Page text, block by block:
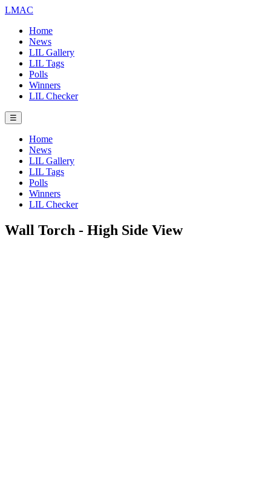
LMAC
Home
News
LIL Gallery
LIL Tags
Polls
Winners
LIL Checker
☰
Home
News
LIL Gallery
LIL Tags
Polls
Winners
LIL Checker
Wall Torch - High Side View